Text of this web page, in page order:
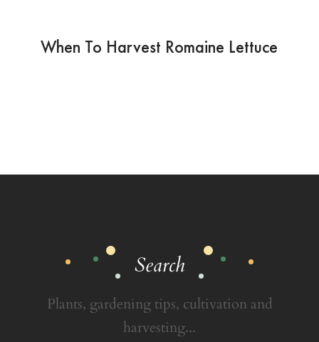
When To Harvest Romaine Lettuce
Search
Plants, gardening tips, cultivation and
harvesting...